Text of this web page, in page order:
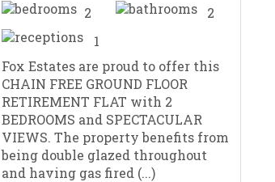
2
2
1
Fox Estates are proud to offer this
CHAIN FREE GROUND FLOOR
RETIREMENT FLAT with 2
BEDROOMS and SPECTACULAR
VIEWS. The property benefits from
being double glazed throughout
and having gas fired (...)